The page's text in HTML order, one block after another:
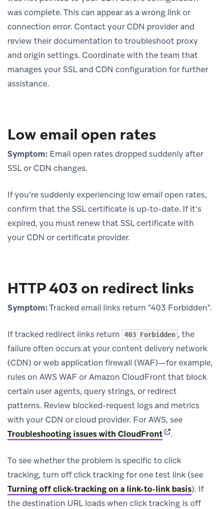
was complete. This can appear as a wrong link or
connection error. Contact your CDN provider and
review their documentation to troubleshoot proxy
and origin settings. Coordinate with the team that
manages your SSL and CDN configuration for further
assistance.
Low email open rates
Symptom: Email open rates dropped suddenly after
SSL or CDN changes.
If you’re suddenly experiencing low email open rates,
confirm that the SSL certificate is up-to-date. If it’s
expired, you must renew that SSL certificate with
your CDN or certificate provider.
HTTP 403 on redirect links
Symptom:Tracked email links return “403 Forbidden”.
If tracked redirect links return 403 Forbidden , the
failure often occurs at your content delivery network
(CDN) or web application firewall (WAF)—for example,
rules on AWS WAF or Amazon CloudFront that block
certain user agents, query strings, or redirect
patterns. Review blocked-request logs and metrics
with your CDN or cloud provider. For AWS, see
Troubleshooting issues with CloudFront(opens in new
.
To see whether the problem is specific to click
tracking, turn off click tracking for one test link (see
Turning off click-tracking on a link-to-link basis). If
the destination URL loads when click tracking is off